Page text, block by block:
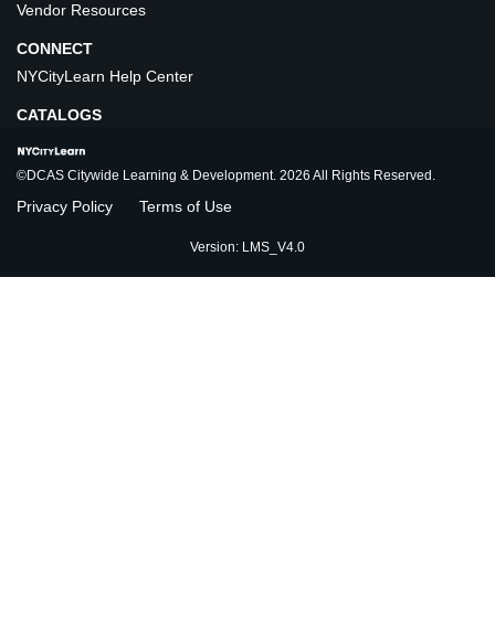
Vendor Resources
CONNECT
NYCityLearn Help Center
CATALOGS
©DCAS Citywide Learning & Development. 2026 All Rights Reserved.
Privacy Policy Terms of Use
Version: LMS_V4.0